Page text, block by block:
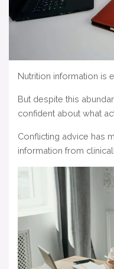
Nutrition information is
But despite this
confident about what
Conflicting advice has
information from